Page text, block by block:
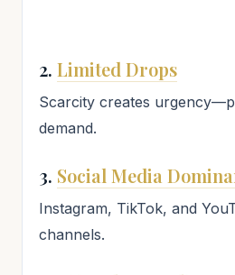
2. Limited Drops
Scarcity creates
demand.
3. Social Media
Instagram, TikTok, and
channels.